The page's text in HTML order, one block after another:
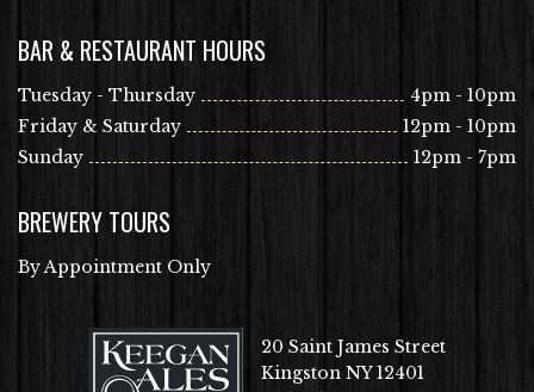
BAR & RESTAURANT HOURS
Tuesday - Thursday
4pm - 10pm
Friday & Saturday
12pm - 10pm
Sunday
12pm - 7pm
BREWERY TOURS
By Appointment Only
20 Saint James Street
Kingston NY 12401